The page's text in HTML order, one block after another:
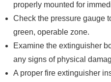
properly mounted for
Check the pressure gauge
green, operable zone.
Examine the extinguisher
any signs of physical
A proper fire extinguisher